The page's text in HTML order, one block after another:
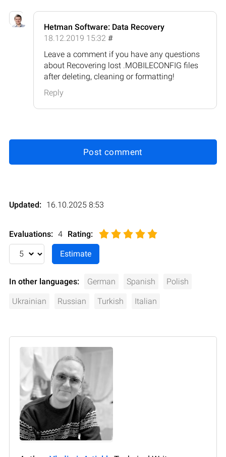
Hetman Software: Data Recovery
18.12.2019 15:32 #
Leave a comment if you have any questions
about Recovering lost .MOBILECONFIG files
after deleting, cleaning or formatting!
Reply
Post comment
Updated: 16.10.2025 8:53
Evaluations: 4 Rating:
In other languages: German Spanish Polish
Ukrainian Russian Turkish Italian